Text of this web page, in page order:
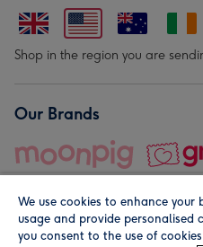
Shop in the region you are
Our Brands
We use cookies to enhance your
usage and provide personalised
you consent to the use of